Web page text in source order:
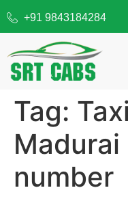
+91 9843184284
Tag:
number